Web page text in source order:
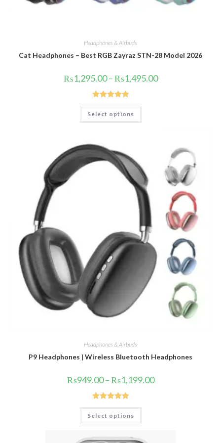
Headphones & Airbuds
Cat Headphones – Best RGB Zayraz STN-28 Model 2026
₨1,295.00 –₨1,495.00Price
range:
Rated5.00
out of 5
Select options
This
has
be
chosen
on
the
product
page
Headphones & Airbuds
P9 Headphones | Wireless Bluetooth Headphones
₨949.00 –₨1,199.00Price
range:
Rated5.00
out of 5
Select options
This
has